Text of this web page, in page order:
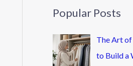
Popular Posts
The Art
to Build a